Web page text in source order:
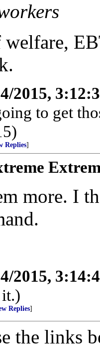
2015,
to get
Replies]
more. I
2015,
Replies]
the links